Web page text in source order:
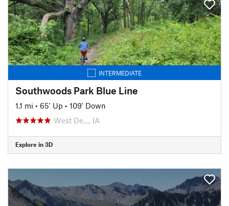
INTERMEDIATE
Southwoods Park Blue Line
1.1 mi • 65' Up • 109' Down
West De…, IA
Explore in 3D